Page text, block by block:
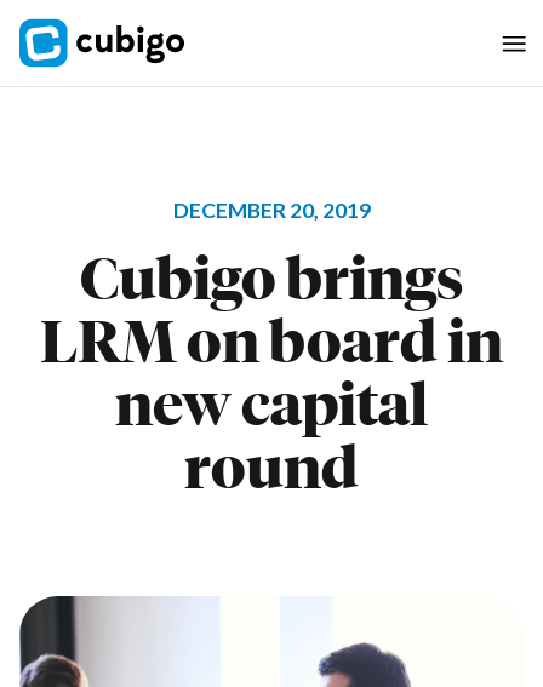
DECEMBER 20, 2019
Cubigo brings
LRM on board in
new capital
round